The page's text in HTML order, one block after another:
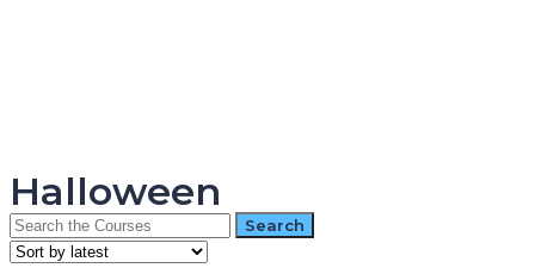
Halloween
Search
for: